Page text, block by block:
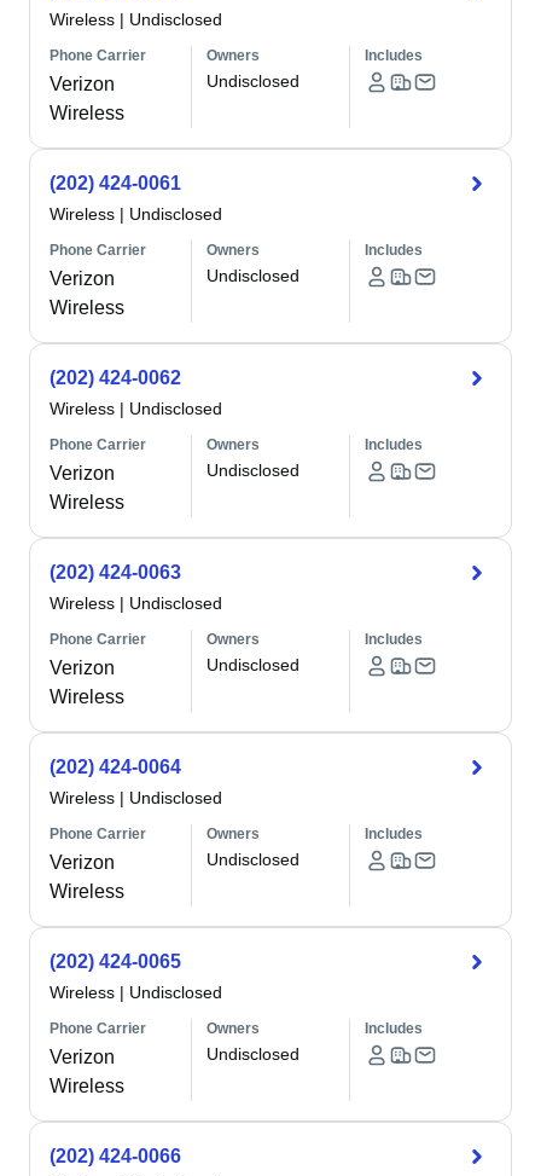
Wireless | Undisclosed
Phone Carrier
Verizon
Wireless
Owners
Undisclosed
Includes
(202) 424-0061
Wireless | Undisclosed
Phone Carrier
Verizon
Wireless
Owners
Undisclosed
Includes
(202) 424-0062
Wireless | Undisclosed
Phone Carrier
Verizon
Wireless
Owners
Undisclosed
Includes
(202) 424-0063
Wireless | Undisclosed
Phone Carrier
Verizon
Wireless
Owners
Undisclosed
Includes
(202) 424-0064
Wireless | Undisclosed
Phone Carrier
Verizon
Wireless
Owners
Undisclosed
Includes
(202) 424-0065
Wireless | Undisclosed
Phone Carrier
Verizon
Wireless
Owners
Undisclosed
Includes
(202) 424-0066